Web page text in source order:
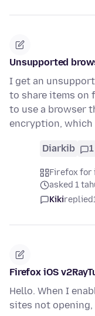
Unsupported
I get an
to share items on
to use a browser
encryption,
Diarkib 1
Firefox for
asked 1
Kikireplied
Firefox iOS
Hello. When I
sites not